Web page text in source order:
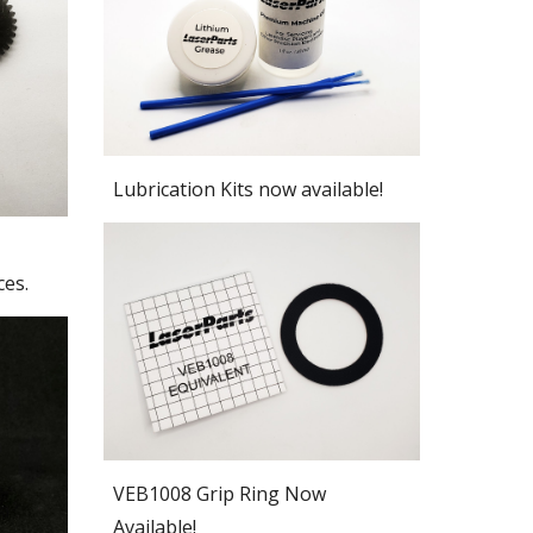
Lubrication Kits now available!
VEB1008 Grip Ring Now
Available!